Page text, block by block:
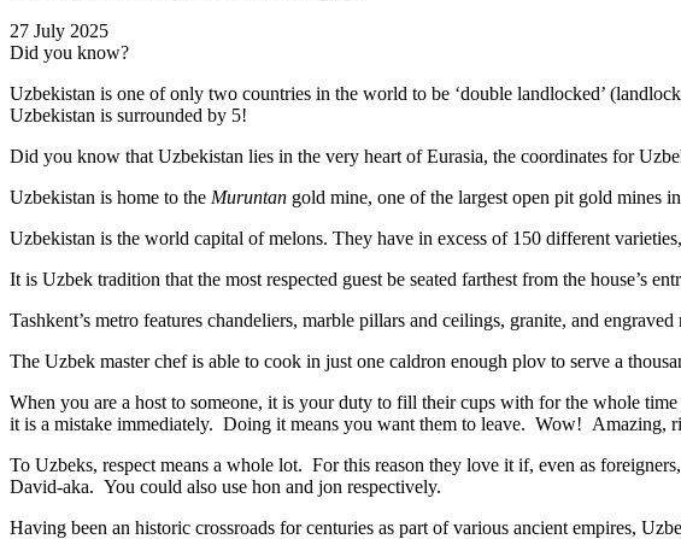
27 July 2025
Did you know?
Uzbekistan is one of only two countries in the world to be ‘double landlocked’
Uzbekistan is surrounded by 5!
Did you know that Uzbekistan lies in the very heart of Eurasia, the coordinates for
Uzbekistan is home to the Muruntan gold mine, one of the largest open pit gold mines
Uzbekistan is the world capital ofmelons. They have in excess of 150 different
It is Uzbek tradition that the most respected guest be seated farthest from the house’s
Tashkent’s metro features chandeliers, marble pillars and ceilings, granite, and
The Uzbek master chef is able to cook in just one caldron enough plov to serve a
When you are a host to someone, it is your duty to fill their cups with for the whole
it is a mistake immediately. Doing it means you want them to leave. Wow! Amazing,
To Uzbeks, respect means a whole lot. For this reason they love it if, even as
David-aka. You could also use hon and jon respectively.
Having been an historic crossroads for centuries as part of various ancient empires,